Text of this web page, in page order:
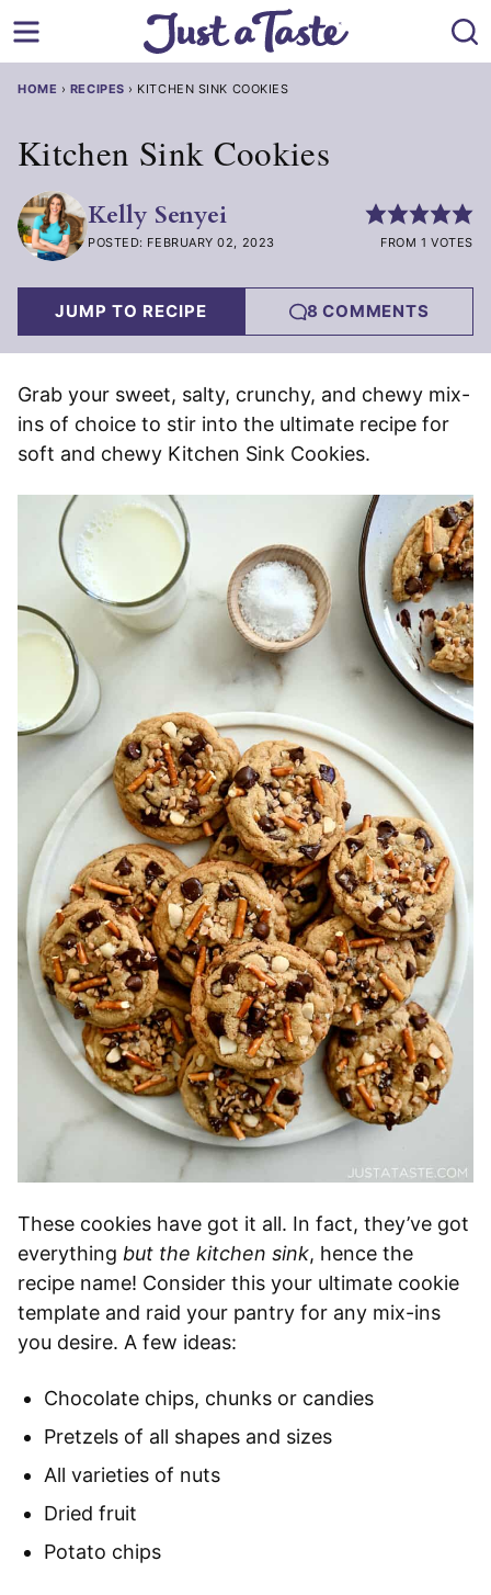
to
HOME › RECIPES › KITCHEN SINK COOKIES
Kitchen Sink Cookies
Kelly Senyei
POSTED: FEBRUARY 02, 2023 FROM 1 VOTES
JUMP TO RECIPE 8 COMMENTS
Grab your sweet, salty, crunchy, and chewy mix-
ins of choice to stir into the ultimate recipe for
soft and chewy Kitchen Sink Cookies.
These cookies have got it all. In fact, they’ve got
everything but the kitchen sink, hence the
recipe name! Consider this your ultimate cookie
template and raid your pantry for any mix-ins
you desire. A few ideas:
Chocolate chips, chunks or candies
Pretzels of all shapes and sizes
All varieties of nuts
Dried fruit
Potato chips